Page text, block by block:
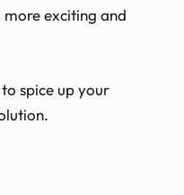
exciting and
spice up your